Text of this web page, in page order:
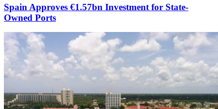
Spain Approves €1.57bn Investment for State-
Owned Ports